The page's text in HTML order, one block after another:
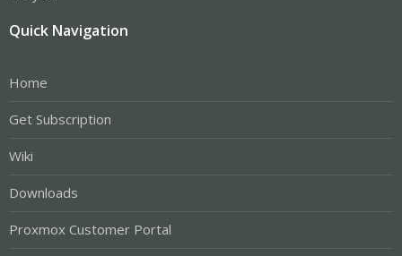
Quick Navigation
Home
Get Subscription
Wiki
Downloads
Proxmox Customer Portal